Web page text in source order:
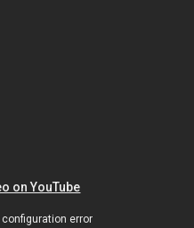
on YouTube
configuration error